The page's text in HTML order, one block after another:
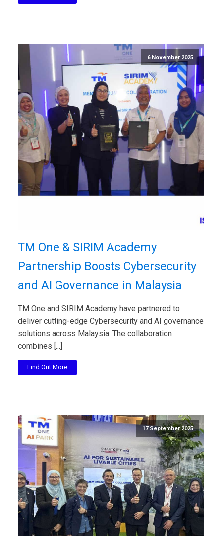
6 November 2025
TM One & SIRIM Academy
Partnership Boosts Cybersecurity
and AI Governance in Malaysia
TM One and SIRIM Academy have partnered to
deliver cutting-edge Cybersecurity and AI governance
solutions across Malaysia. The collaboration
combines [...]
Find Out More
17 September 2025